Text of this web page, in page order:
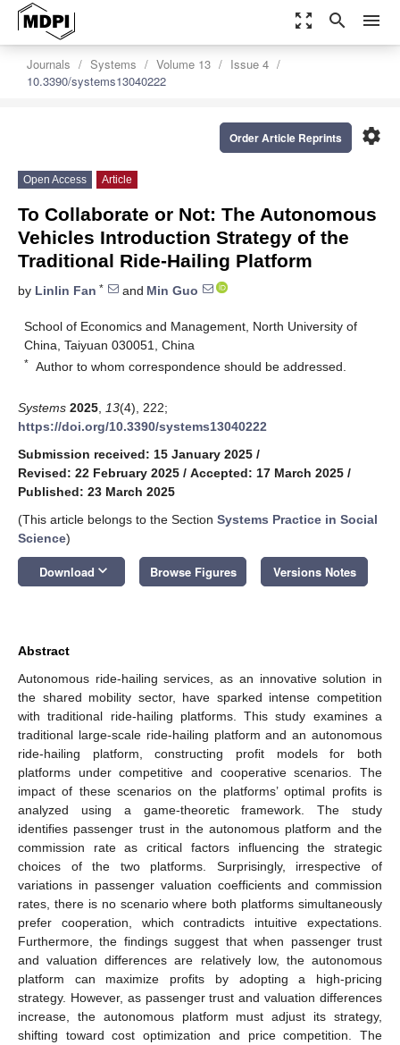
zoom_out_map search menu
Journals Systems Volume 13
Issue 4
10.3390/systems13040222
settings
Order Article Reprints
Open Access Article
To Collaborate or Not: The Autonomous
Vehicles Introduction Strategy of the
Traditional Ride-Hailing Platform
by Linlin Fan * and Min Guo
School of Economics and Management, North University of
China, Taiyuan 030051, China
* Author to whom correspondence should be addressed.
Systems 2025 13(4), 222;
https://doi.org/10.3390/systems13040222
Submission received: 15 January 2025 /
Revised: 22 February 2025 / Accepted: 17 March 2025 /
Published: 23 March 2025
(This article belongs to the Section Systems Practice in Social
Science)
Download keyboard_arrow_down Browse Figures Versions Notes
Abstract
Autonomous ride-hailing services, as an innovative solution in
the shared mobility sector, have sparked intense competition
with traditional ride-hailing platforms. This study examines a
traditional large-scale ride-hailing platform and an autonomous
ride-hailing platform, constructing profit models for both
platforms under competitive and cooperative scenarios. The
impact of these scenarios on the platforms’ optimal profits is
analyzed using a game-theoretic framework. The study
identifies passenger trust in the autonomous platform and the
commission rate as critical factors influencing the strategic
choices of the two platforms. Surprisingly, irrespective of
variations in passenger valuation coefficients and commission
rates, there is no scenario where both platforms simultaneously
prefer cooperation, which contradicts intuitive expectations.
Furthermore, the findings suggest that when passenger trust
and valuation differences are relatively low, the autonomous
platform can maximize profits by adopting a high-pricing
strategy. However, as passenger trust and valuation differences
increase, the autonomous platform must adjust its strategy,
shifting toward cost optimization and price competition. The